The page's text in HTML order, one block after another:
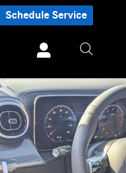
Schedule Service